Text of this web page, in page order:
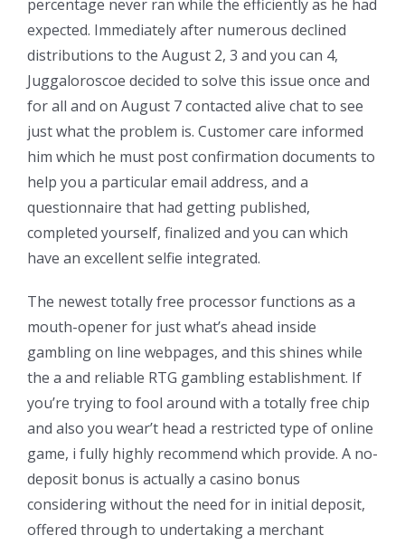
percentage never ran while the efficiently as he had
expected. Immediately after numerous declined
distributions to the August 2, 3 and you can 4,
Juggaloroscoe decided to solve this issue once and
for all and on August 7 contacted alive chat to see
just what the problem is. Customer care informed
him which he must post confirmation documents to
help you a particular email address, and a
questionnaire that had getting published,
completed yourself, finalized and you can which
have an excellent selfie integrated.
The newest totally free processor functions as a
mouth-opener for just what’s ahead inside
gambling on line webpages, and this shines while
the a and reliable RTG gambling establishment. If
you’re trying to fool around with a totally free chip
and also you wear’t head a restricted type of online
game, i fully highly recommend which provide. A no-
deposit bonus is actually a casino bonus
considering without the need for in initial deposit,
offered through to undertaking a merchant